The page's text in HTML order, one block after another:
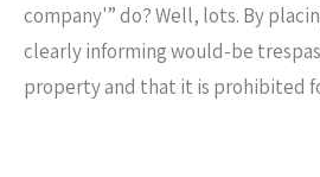
company'” do? Well, lots. By
clearly informing would-be
property and that it is prohibited